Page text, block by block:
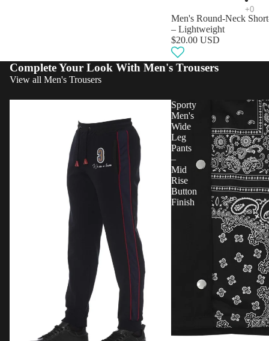
Men's Round-Neck
– Lightweight
$20.00 USD
Complete Your Look With Men's Trousers
View all Men's Trousers
Sporty
Men's
Wide
Leg
Pants
–
Mid
Rise
Button
Finish